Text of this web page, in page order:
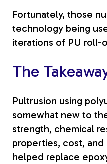
Fortunately, those
technology being
iterations of PU roll-
The
Pultrusion using
somewhat new to
strength, chemical
properties, cost,
helped replace